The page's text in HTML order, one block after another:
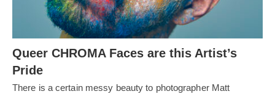
Queer CHROMA Faces are this Artist’s
Pride
There is a certain messy beauty to photographer Matt